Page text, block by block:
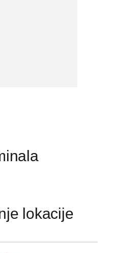
lokacije